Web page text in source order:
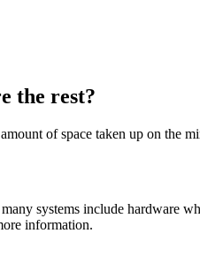
the rest?
of space taken up on the
systems include hardware
information.